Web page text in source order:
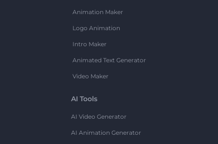
Animation Maker
Logo Animation
Intro Maker
Animated Text Generator
Video Maker
AI Tools
AI Video Generator
AI Animation Generator